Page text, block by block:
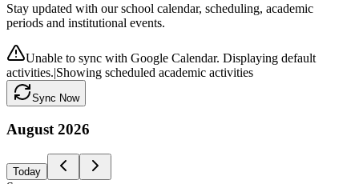
Stay updated with our school calendar, scheduling, academic
periods and institutional events.
Unable to sync with Google Calendar. Displaying default
activities.|Showing scheduled academic activities
Sync Now
August 2026
Today